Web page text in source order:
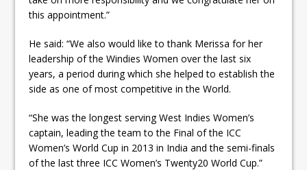
this appointment.”
He said: “We also would like to thank Merissa for her
leadership of the Windies Women over the last six
years, a period during which she helped to establish the
side as one of most competitive in the World.
“She was the longest serving West Indies Women’s
captain, leading the team to the Final of the ICC
Women’s World Cup in 2013 in India and the semi-finals
of the last three ICC Women’s Twenty20 World Cup.”